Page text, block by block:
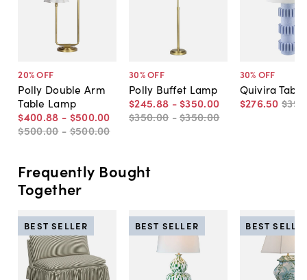
20% OFF
Polly Double Arm
Table Lamp
$400.88 - $500.00
$500.00 -$500.00
30% OFF
Polly Buffet Lamp
$245.88 - $350.00
$350.00 -$350.00
30% OFF
Quivira
$276.50 $395
Frequently Bought
Together
BEST SELLER BEST SELLER BEST